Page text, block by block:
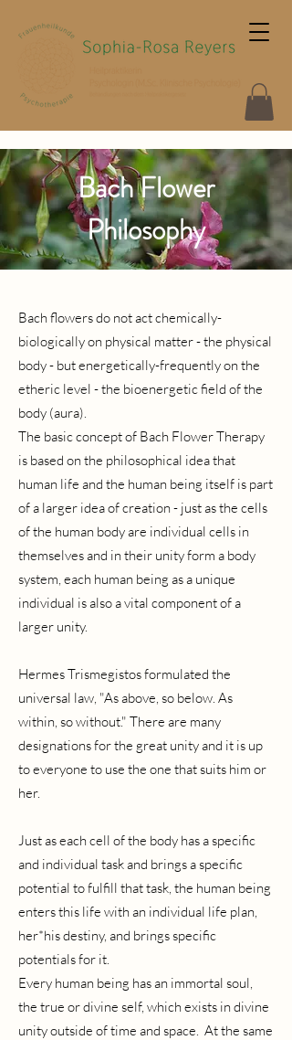
Bach Flower
Philosophy
Bach flowers do not act chemically-
biologically on physical matter - the physical
body - but energetically-frequently on the
etheric level - the bioenergetic field of the
body (aura).
The basic concept of Bach Flower Therapy
is based on the philosophical idea that
human life and the human being itself is part
of a larger idea of creation - just as the cells
of the human body are individual cells in
themselves and in their unity form a body
system, each human being as a unique
individual is also a vital component of a
larger unity.
Hermes Trismegistos formulated the
universal law, "As above, so below. As
within, so without." There are many
designations for the great unity and it is up
to everyone to use the one that suits him or
her.
Just as each cell of the body has a specific
and individual task and brings a specific
potential to fulfill that task, the human being
enters this life with an individual life plan,
her*his destiny, and brings specific
potentials for it.
Every human being has an immortal soul,
the true or divine self, which exists in divine
unity outside of time and space. At the same